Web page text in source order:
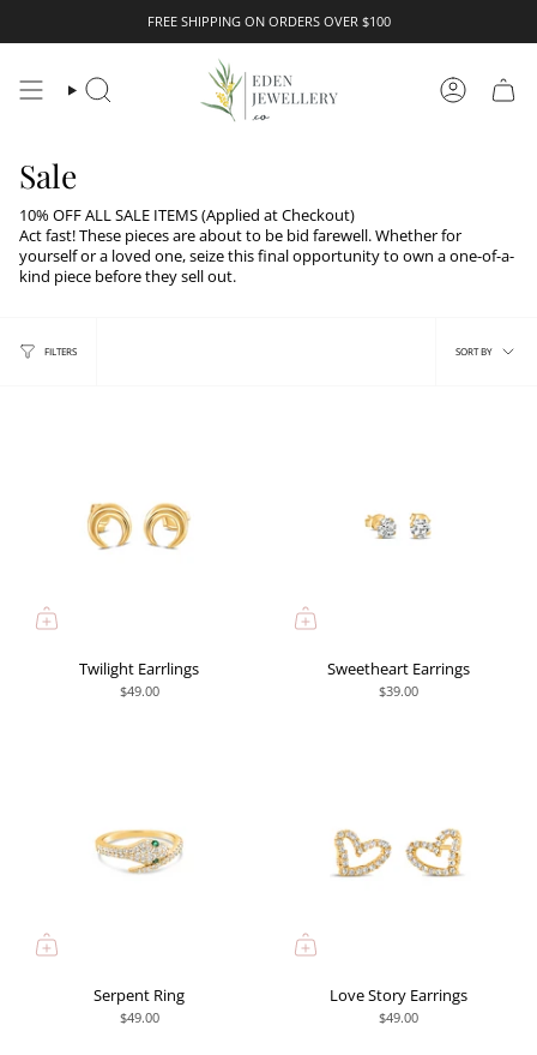
content
FREE SHIPPING ON ORDERS OVER $100
Search Account
Sale
10% OFF ALL SALE ITEMS (Applied at Checkout)
Act fast! These pieces are about to be bid farewell.Whether for
yourself or a loved one, seize this final opportunity to own a one-of-a-
kind piece before they sell out.
FILTERS
Sort
SORT BY
Twilight Earrlings
$49.00
Sweetheart Earrings
$39.00
Serpent Ring
$49.00
Love Story Earrings
$49.00